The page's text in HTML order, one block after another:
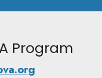
Program